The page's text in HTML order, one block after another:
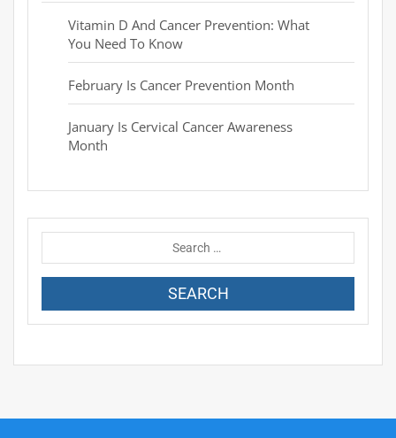
Vitamin D And Cancer Prevention: What
You Need To Know
February Is Cancer Prevention Month
January Is Cervical Cancer Awareness
Month